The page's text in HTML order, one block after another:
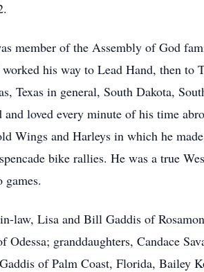
member of the Assembly of God
worked his way to Lead Hand, then
Texas in general, South Dakota,
loved every minute of his time
Wings and Harleys in which he
bike rallies. He was a true
law, Lisa and Bill Gaddis of
granddaughters, Candace
of Palm Coast, Florida, Bailey